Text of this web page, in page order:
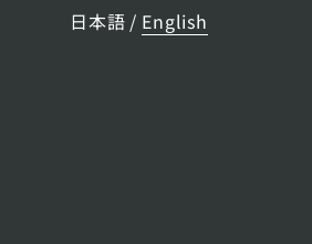
日本語 / English